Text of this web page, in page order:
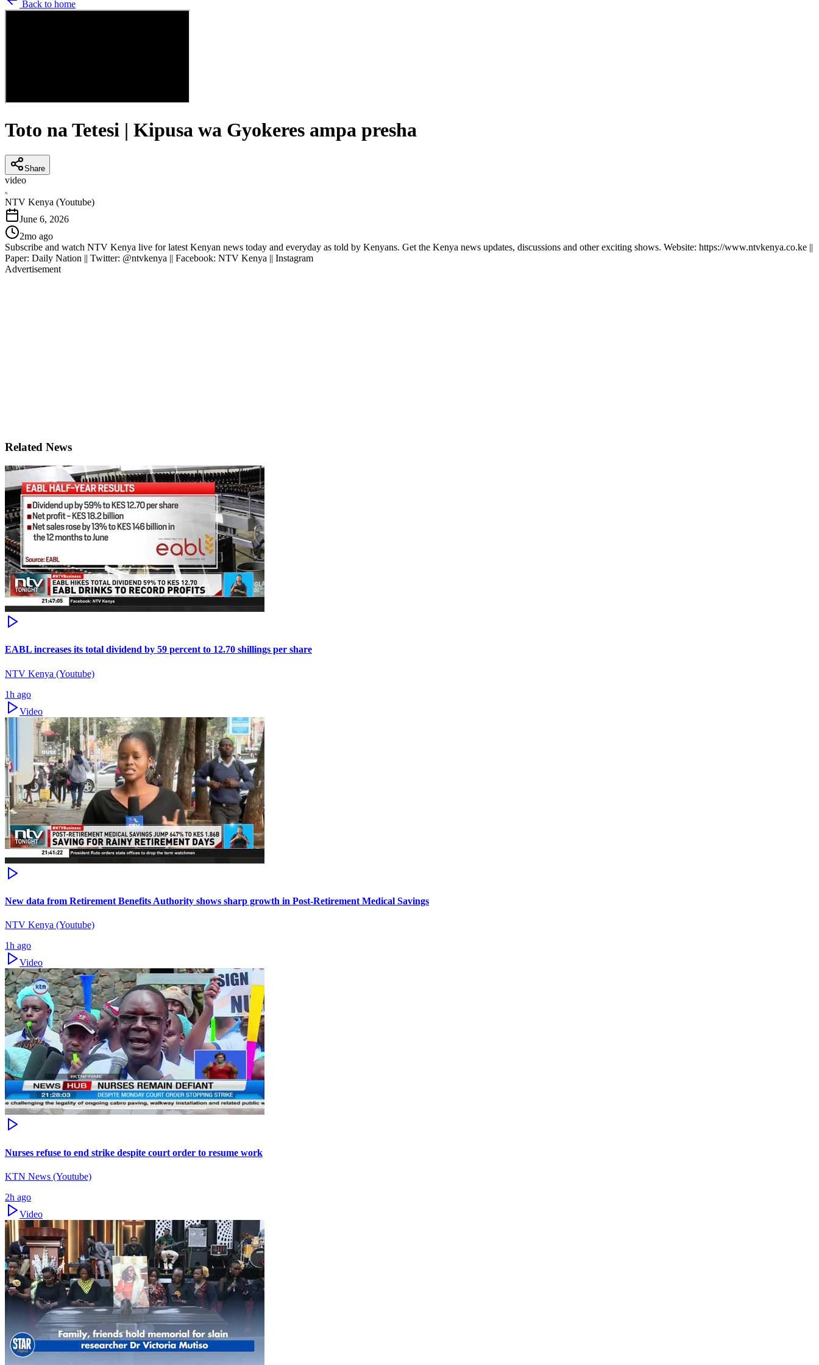
Back to home
Toto na Tetesi | Kipusa wa Gyokeres ampa presha
Share
video
N
NTV Kenya (Youtube)
June 6, 2026
2mo ago
Subscribe and watch NTV Kenya live for latest Kenyan news today and everyday as told by Kenyans. Get the Kenya news updates, discussions and other exciting shows. Website: https://www.ntvkenya.co.ke ||
Paper: Daily Nation || Twitter: @ntvkenya || Facebook: NTV Kenya || Instagram
Advertisement
Related News
EABL increases its total dividend by 59 percent to 12.70 shillings per share
NTV Kenya (Youtube)
1h ago
Video
New data from Retirement Benefits Authority shows sharp growth in Post-Retirement Medical Savings
NTV Kenya (Youtube)
1h ago
Video
Nurses refuse to end strike despite court order to resume work
KTN News (Youtube)
2h ago
Video